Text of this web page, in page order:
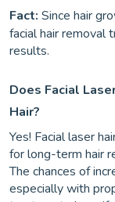
Fact: Since hair
facial hair removal
results.
Does Facial
Hair?
Yes! Facial laser
for long-term hair
The chances of
especially with